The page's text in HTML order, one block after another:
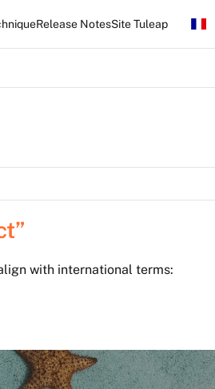
Release NotesSite Tuleap
with international terms: